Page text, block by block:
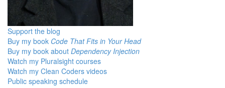
Support the blog
Buy my book Code That Fits in Your Head
Buy my book about Dependency Injection
Watch my Pluralsight courses
Watch my Clean Coders videos
Public speaking schedule